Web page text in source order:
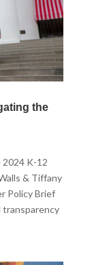
the
2024 K-12
& Tiffany
Policy Brief